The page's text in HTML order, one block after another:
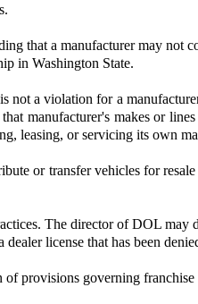
that a manufacturer may
in Washington State.
a violation for a
manufacturer's makes or
leasing, or servicing its own
or transfer vehicles for
The director of DOL may
license that has been
provisions governing franchise